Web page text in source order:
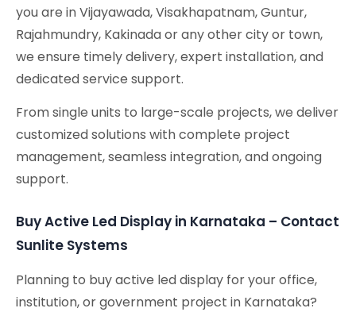
you are in Vijayawada, Visakhapatnam, Guntur,
Rajahmundry, Kakinada or any other city or town,
we ensure timely delivery, expert installation, and
dedicated service support.
From single units to large-scale projects, we deliver
customized solutions with complete project
management, seamless integration, and ongoing
support.
Buy Active Led Display in Karnataka – Contact
Sunlite Systems
Planning to buy active led display for your office,
institution, or government project in Karnataka?